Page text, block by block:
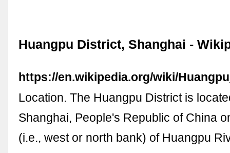
Huangpu District, Shanghai -
https://en.wikipedia.org/wiki/
Location. The Huangpu District is
Shanghai, People's Republic of China
(i.e., west or north bank) of Huangpu